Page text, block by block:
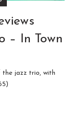
– In Town
jazz trio, with